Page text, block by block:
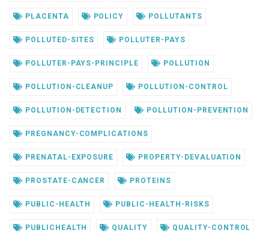
PLACENTA POLICY POLLUTANTS
POLLUTED-SITES POLLUTER-PAYS
POLLUTER-PAYS-PRINCIPLE POLLUTION
POLLUTION-CLEANUP POLLUTION-CONTROL
POLLUTION-DETECTION POLLUTION-PREVENTION
PREGNANCY-COMPLICATIONS
PRENATAL-EXPOSURE PROPERTY-DEVALUATION
PROSTATE-CANCER PROTEINS
PUBLIC-HEALTH PUBLIC-HEALTH-RISKS
PUBLICHEALTH QUALITY QUALITY-CONTROL